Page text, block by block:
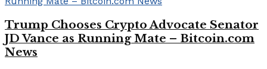
Trump Chooses Crypto Advocate Senator
JD Vance as Running Mate – Bitcoin.com
News